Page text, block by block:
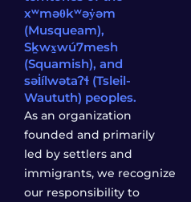
xʷməθkʷəy̓əm
(Musqueam),
Sḵwx̱wú7mesh
(Squamish), and
səl̓ílwətaʔɬ (Tsleil-
Waututh) peoples.
As an organization
founded and primarily
led by settlers and
immigrants, we recognize
our responsibility to